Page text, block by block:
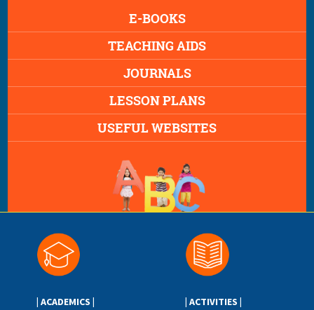
E-BOOKS
TEACHING AIDS
JOURNALS
LESSON PLANS
USEFUL WEBSITES
| ACADEMICS | | ACTIVITIES |